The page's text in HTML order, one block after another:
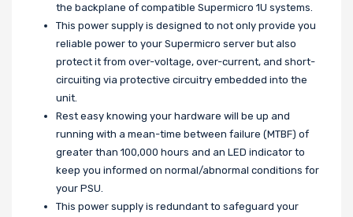
the backplane of compatible Supermicro 1U systems.
This power supply is designed to not only provide you
reliable power to your Supermicro server but also
protect it from over-voltage, over-current, and short-
circuiting via protective circuitry embedded into the
unit.
Rest easy knowing your hardware will be up and
running with a mean-time between failure (MTBF) of
greater than 100,000 hours and an LED indicator to
keep you informed on normal/abnormal conditions for
your PSU.
This power supply is redundant to safeguard your